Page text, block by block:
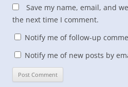
Save my name, email, and
the next time I comment.
Notify me of follow-up
Notify me of new posts by